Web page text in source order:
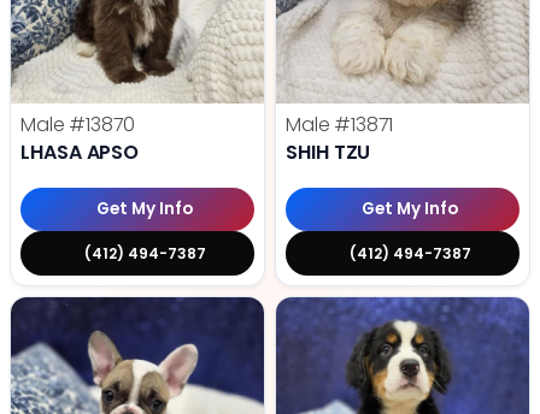
Male #13870
LHASA APSO
Get My Info
(412) 494-7387
Male #13871
SHIH TZU
Get My Info
(412) 494-7387